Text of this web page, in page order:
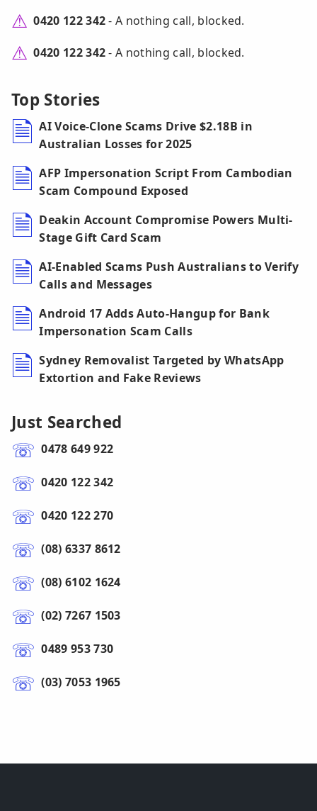
0420 122 342- A nothing call, blocked.
0420 122 342- A nothing call, blocked.
Top Stories
AI Voice-Clone Scams Drive $2.18B in
Australian Losses for 2025
AFP Impersonation Script From Cambodian
Scam Compound Exposed
Deakin Account Compromise Powers Multi-
Stage Gift Card Scam
AI-Enabled Scams Push Australians to Verify
Calls and Messages
Android 17 Adds Auto-Hangup for Bank
Impersonation Scam Calls
Sydney Removalist Targeted by WhatsApp
Extortion and Fake Reviews
Just Searched
0478 649 922
0420 122 342
0420 122 270
(08) 6337 8612
(08) 6102 1624
(02) 7267 1503
0489 953 730
(03) 7053 1965